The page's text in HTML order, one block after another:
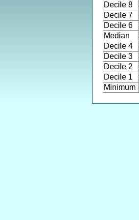
Decile 8
Decile 7
Decile 6
Median
Decile 4
Decile 3
Decile 2
Decile 1
Minimum